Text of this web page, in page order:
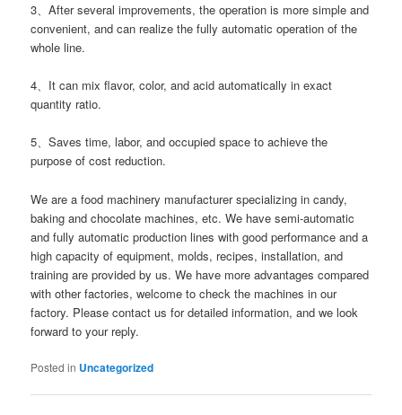
3、After several improvements, the operation is more simple and
convenient, and can realize the fully automatic operation of the
whole line.
4、It can mix flavor, color, and acid automatically in exact
quantity ratio.
5、Saves time, labor, and occupied space to achieve the
purpose of cost reduction.
We are a food machinery manufacturer specializing in candy,
baking and chocolate machines, etc. We have semi-automatic
and fully automatic production lines with good performance and a
high capacity of equipment, molds, recipes, installation, and
training are provided by us. We have more advantages compared
with other factories, welcome to check the machines in our
factory. Please contact us for detailed information, and we look
forward to your reply.
Posted in Uncategorized